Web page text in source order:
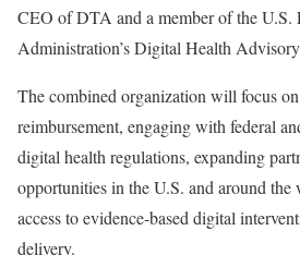
CEO of DTA and a member of the U.S.
Administration’s Digital Health
The combined organization will focus
reimbursement, engaging with federal
digital health regulations, expanding
opportunities in the U.S. and around
access to evidence-based digital
delivery.